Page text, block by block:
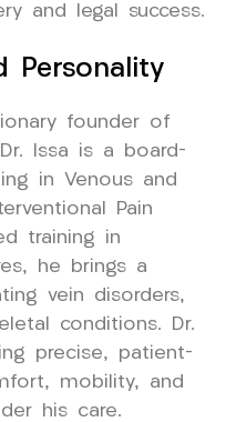
and legal success.
Personality
founder of
Issa is a board-
in Venous and
Pain
training in
he brings a
vein disorders,
conditions. Dr.
precise, patient-
mobility, and
his care.